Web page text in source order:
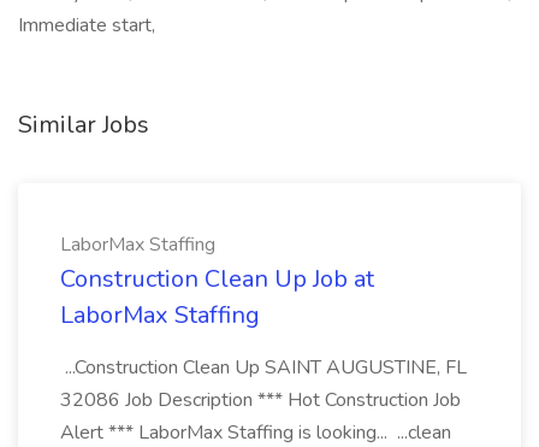
Immediate start,
Similar Jobs
LaborMax Staffing
Construction Clean Up Job at
LaborMax Staffing
...Construction Clean Up SAINT AUGUSTINE, FL
32086 Job Description *** Hot Construction Job
Alert *** LaborMax Staffing is looking... ...clean